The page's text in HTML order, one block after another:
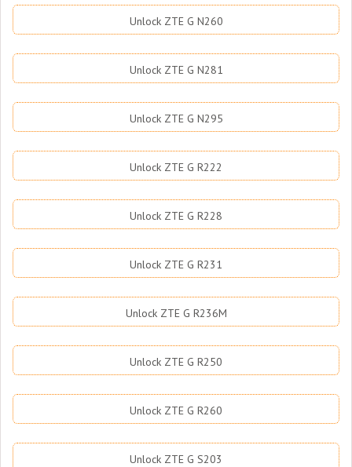
Unlock ZTE G N260
Unlock ZTE G N281
Unlock ZTE G N295
Unlock ZTE G R222
Unlock ZTE G R228
Unlock ZTE G R231
Unlock ZTE G R236M
Unlock ZTE G R250
Unlock ZTE G R260
Unlock ZTE G S203